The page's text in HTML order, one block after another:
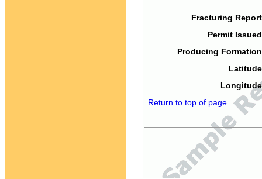
Fracturing
Permit
Producing
Return to top of page